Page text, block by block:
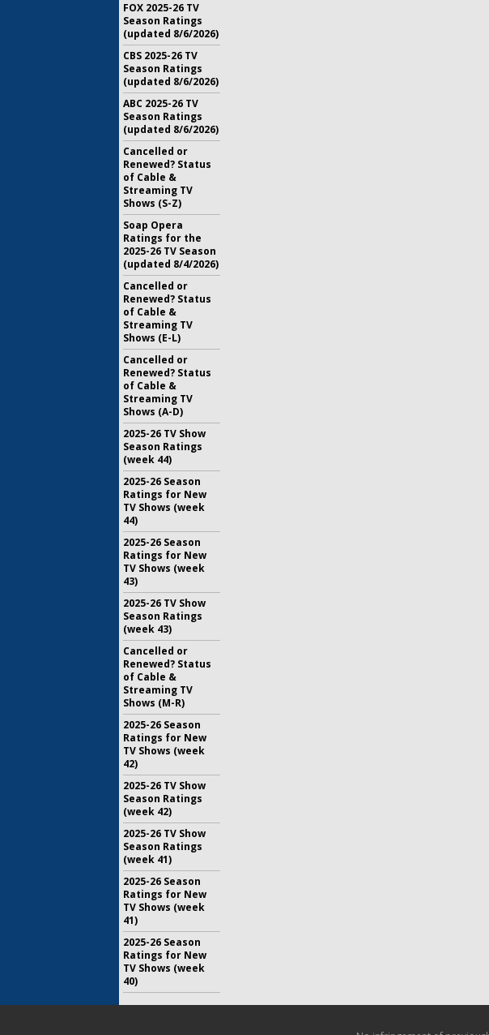
FOX 2025-26 TV
Season Ratings
(updated 8/6/2026)
CBS 2025-26 TV
Season Ratings
(updated 8/6/2026)
ABC 2025-26 TV
Season Ratings
(updated 8/6/2026)
Cancelled or
Renewed? Status
of Cable &
Streaming TV
Shows (S-Z)
Soap Opera
Ratings for the
2025-26 TV Season
(updated 8/4/2026)
Cancelled or
Renewed? Status
of Cable &
Streaming TV
Shows (E-L)
Cancelled or
Renewed? Status
of Cable &
Streaming TV
Shows (A-D)
2025-26 TV Show
Season Ratings
(week 44)
2025-26 Season
Ratings for New
TV Shows (week
44)
2025-26 Season
Ratings for New
TV Shows (week
43)
2025-26 TV Show
Season Ratings
(week 43)
Cancelled or
Renewed? Status
of Cable &
Streaming TV
Shows (M-R)
2025-26 Season
Ratings for New
TV Shows (week
42)
2025-26 TV Show
Season Ratings
(week 42)
2025-26 TV Show
Season Ratings
(week 41)
2025-26 Season
Ratings for New
TV Shows (week
41)
2025-26 Season
Ratings for New
TV Shows (week
40)